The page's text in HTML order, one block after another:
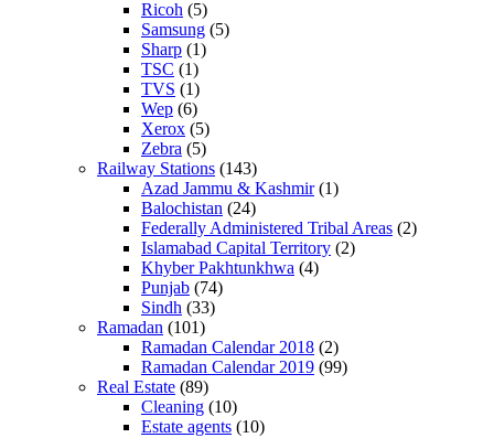
Ricoh (5)
Samsung (5)
Sharp (1)
TSC (1)
TVS (1)
Wep (6)
Xerox (5)
Zebra (5)
Railway Stations (143)
Azad Jammu & Kashmir(1)
Balochistan (24)
Federally Administered Tribal Areas (2)
Islamabad Capital Territory (2)
Khyber Pakhtunkhwa (4)
Punjab (74)
Sindh (33)
Ramadan (101)
Ramadan Calendar 2018 (2)
Ramadan Calendar 2019 (99)
Real Estate (89)
Cleaning (10)
Estate agents (10)